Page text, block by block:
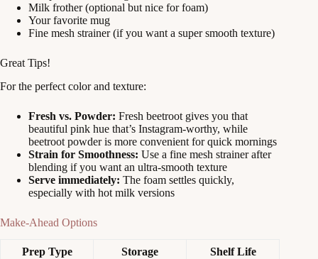
Milk frother (optional but nice for foam)
Your favorite mug
Fine mesh strainer (if you want a super smooth texture)
Great Tips!
For the perfect color and texture:
Fresh vs. Powder: Fresh beetroot gives you that
beautiful pink hue that’s Instagram-worthy, while
beetroot powder is more convenient for quick mornings
Strain for Smoothness: Use a fine mesh strainer after
blending if you want an ultra-smooth texture
Serve immediately: The foam settles quickly,
especially with hot milk versions
Make-Ahead Options
Prep Type Storage Shelf Life